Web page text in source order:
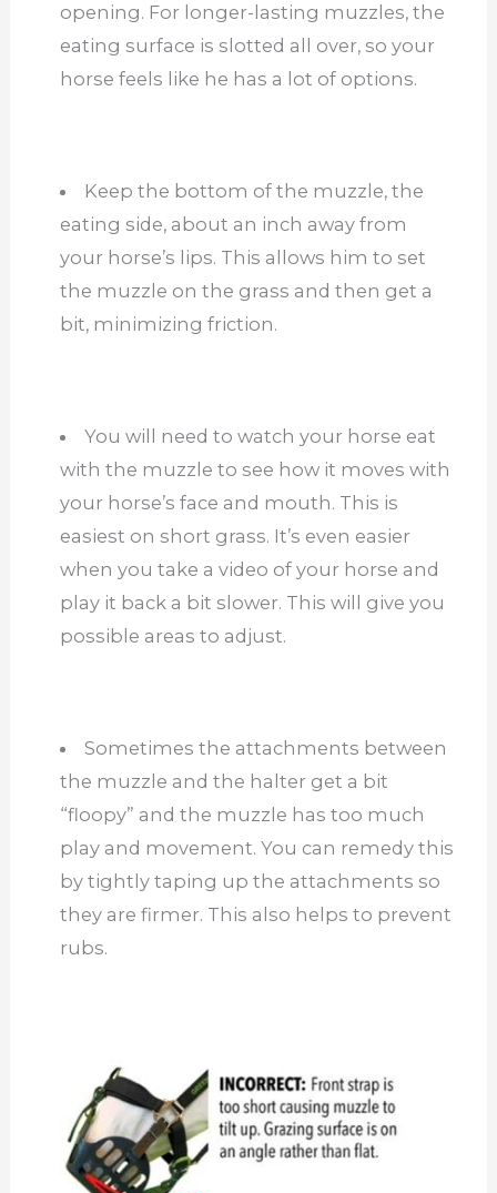
opening. For longer-lasting muzzles, the
eating surface is slotted all over, so your
horse feels like he has a lot of options.
Keep the bottom of the muzzle, the
eating side, about an inch away from
your horse’s lips. This allows him to set
the muzzle on the grass and then get a
bit, minimizing friction.
You will need to watch your horse eat
with the muzzle to see how it moves with
your horse’s face and mouth. This is
easiest on short grass. It’s even easier
when you take a video of your horse and
play it back a bit slower. This will give you
possible areas to adjust.
Sometimes the attachments between
the muzzle and the halter get a bit
“floopy” and the muzzle has too much
play and movement. You can remedy this
by tightly taping up the attachments so
they are firmer. This also helps to prevent
rubs.